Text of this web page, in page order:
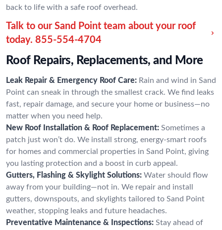
back to life with a safe roof overhead.
Talk to our Sand Point team about your roof
today. 855-554-4704
Roof Repairs, Replacements, and More
Leak Repair & Emergency Roof Care: Rain and wind in Sand
Point can sneak in through the smallest crack. We find leaks
fast, repair damage, and secure your home or business—no
matter when you need help.
New Roof Installation & Roof Replacement: Sometimes a
patch just won’t do. We install strong, energy-smart roofs
for homes and commercial properties in Sand Point, giving
you lasting protection and a boost in curb appeal.
Gutters, Flashing & Skylight Solutions: Water should flow
away from your building—not in. We repair and install
gutters, downspouts, and skylights tailored to Sand Point
weather, stopping leaks and future headaches.
Preventative Maintenance & Inspections: Stay ahead of